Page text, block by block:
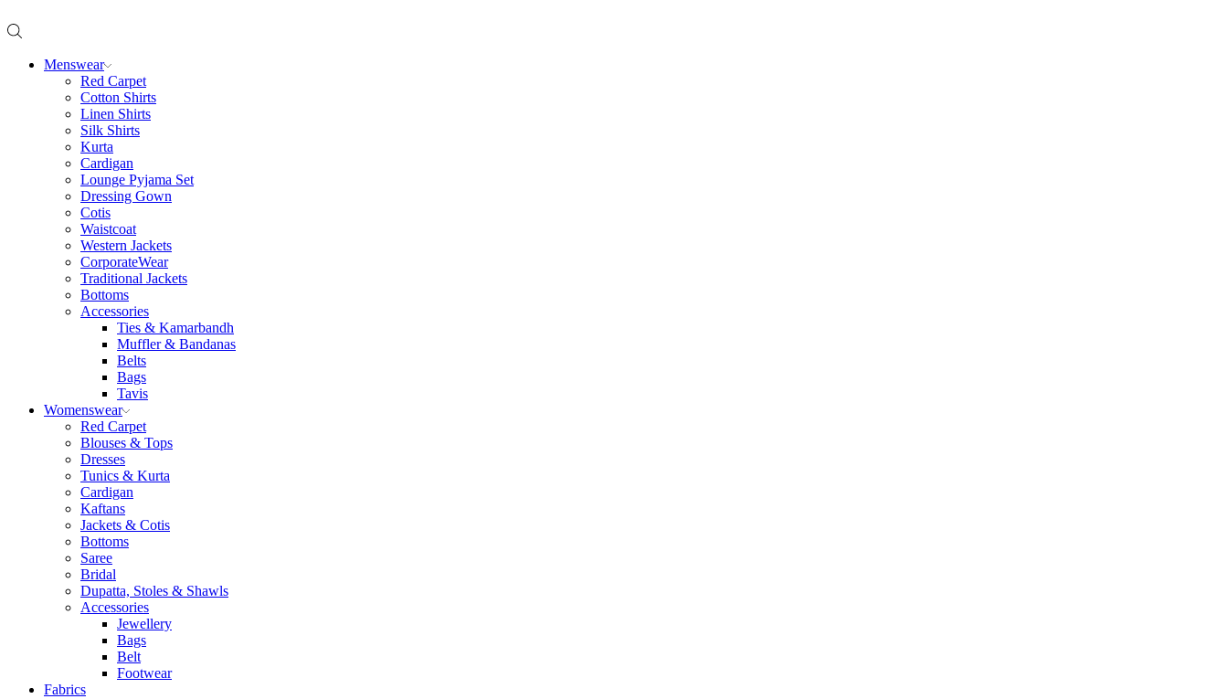
Menswear
Red Carpet
Cotton Shirts
Linen Shirts
Silk Shirts
Kurta
Cardigan
Lounge Pyjama Set
Dressing Gown
Cotis
Waistcoat
Western Jackets
CorporateWear
Traditional Jackets
Bottoms
Accessories
Ties & Kamarbandh
Muffler & Bandanas
Belts
Bags
Tavis
Womenswear
Red Carpet
Blouses & Tops
Dresses
Tunics & Kurta
Cardigan
Kaftans
Jackets & Cotis
Bottoms
Saree
Bridal
Dupatta, Stoles & Shawls
Accessories
Jewellery
Bags
Belt
Footwear
Fabrics